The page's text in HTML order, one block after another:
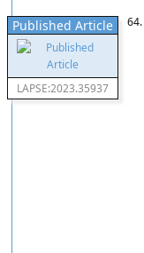
Published Article
LAPSE:2023.35937
64.